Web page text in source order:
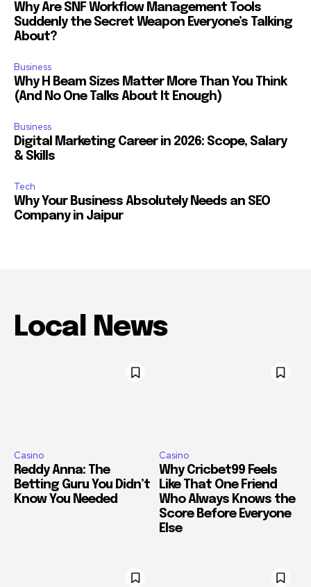
Why Are SNF Workflow Management Tools
Suddenly the Secret Weapon Everyone’s Talking
About?
Business
Why H Beam Sizes Matter More Than You Think
(And No One Talks About It Enough)
Business
Digital Marketing Career in 2026: Scope, Salary
& Skills
Tech
Why Your Business Absolutely Needs an SEO
Company in Jaipur
Local News
Casino
Reddy Anna: The
Betting Guru You Didn’t
Know You Needed
Casino
Why Cricbet99 Feels
Like That One Friend
Who Always Knows the
Score Before Everyone
Else